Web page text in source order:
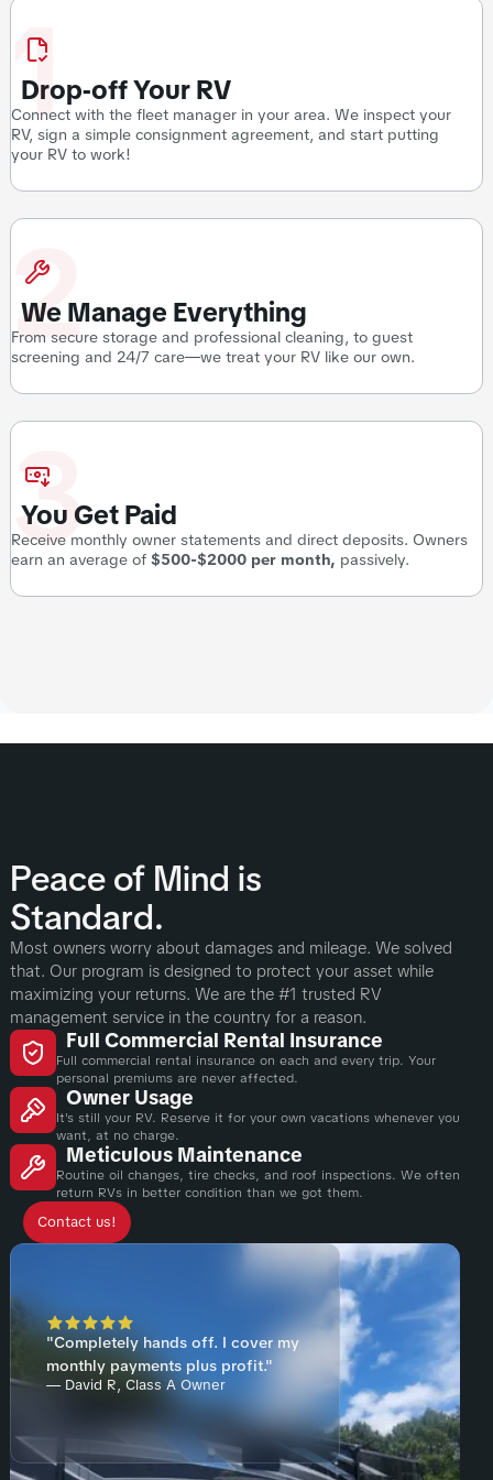
Drop-off Your RV
Connect with the fleet manager in your area. We inspect your
RV, sign a simple consignment agreement, and start putting
your RV to work!
1
We Manage Everything
From secure storage and professional cleaning, to guest
screening and 24/7 care—we treat your RV like our own.
2
You Get Paid
Receive monthly owner statements and direct deposits. Owners
earn an average of $500-$2000 per month, passively.
3
Peace of Mind is
Standard.
Most owners worry about damages and mileage. We solved
that. Our program is designed to protect your asset while
maximizing your returns. We are the #1 trusted RV
management service in the country for a reason.
Full Commercial Rental Insurance
Full commercial rental insurance on each and every trip. Your
personal premiums are never affected.
Owner Usage
It's still your RV. Reserve it for your own vacations whenever you
want, at no charge.
Meticulous Maintenance
Routine oil changes, tire checks, and roof inspections. We often
return RVs in better condition than we got them.
Contact us!
"Completely hands off. I cover my
monthly payments plus profit."
— David R, Class A Owner